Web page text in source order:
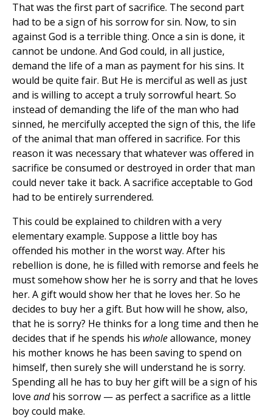
That was the first part of sacrifice. The second part
had to be a sign of his sorrow for sin. Now, to sin
against God is a terrible thing. Once a sin is done, it
cannot be undone. And God could, in all justice,
demand the life of a man as payment for his sins. It
would be quite fair. But He is merciful as well as just
and is willing to accept a truly sorrowful heart. So
instead of demanding the life of the man who had
sinned, he mercifully accepted the sign of this, the life
of the animal that man offered in sacrifice. For this
reason it was necessary that whatever was offered in
sacrifice be consumed or destroyed in order that man
could never take it back. A sacrifice acceptable to God
had to be entirely surrendered.
This could be explained to children with a very
elementary example. Suppose a little boy has
offended his mother in the worst way. After his
rebellion is done, he is filled with remorse and feels he
must somehow show her he is sorry and that he loves
her. A gift would show her that he loves her. So he
decides to buy her a gift. But how will he show, also,
that he is sorry? He thinks for a long time and then he
decides that if he spends his wholeallowance, money
his mother knows he has been saving to spend on
himself, then surely she will understand he is sorry.
Spending all he has to buy her gift will be a sign of his
love andhis sorrow — as perfect a sacrifice as a little
boy could make.